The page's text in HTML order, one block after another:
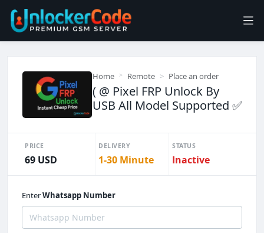
Home Remote Place an order
( @ Pixel FRP Unlock By
USB All Model Supported ✅
PRICE
69 USD
DELIVERY
1-30 Minute
STATUS
Inactive
EnterWhatsapp Number